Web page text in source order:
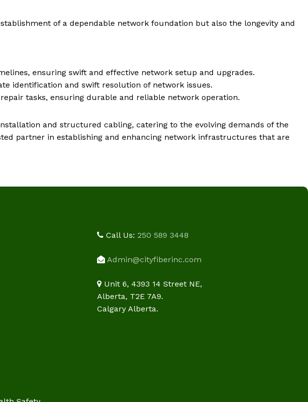
of a dependable network foundation but also the longevity and
ensuring swift and effective network setup and upgrades.
identification and swift resolution of network issues.
tasks, ensuring durable and reliable network operation.
and structured cabling, catering to the evolving demands of the
partner in establishing and enhancing network infrastructures that are
Call Us: 250 589 3448
Admin@cityfiberinc.com
Unit 6, 4393 14 Street NE,
Alberta, T2E 7A9.
Calgary Alberta.